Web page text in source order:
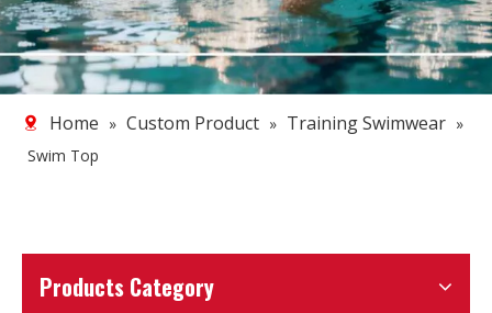
Home » Custom Product » Training Swimwear »
Swim Top
Products Category